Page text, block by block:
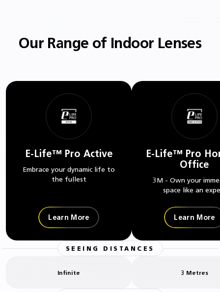
Our Range of Indoor Lenses
E-Life™ Pro Active
Embrace your dynamic life to
the fullest
Learn More
E-Life™ Pro
Office
3M - Own your
space like an
Learn More
SEEING DISTANCES
Infinite 3 Metres